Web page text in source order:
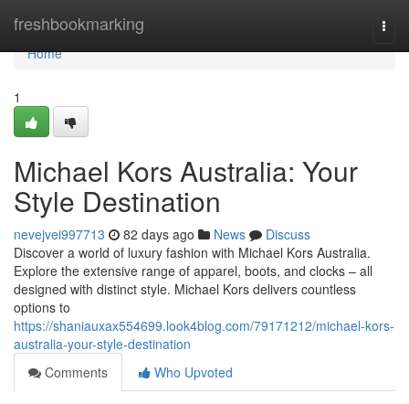
freshbookmarking
Home
Home
1
Michael Kors Australia: Your
Style Destination
nevejvei997713 82 days ago News
Discuss
Discover a world of luxury fashion with Michael Kors Australia.
Explore the extensive range of apparel, boots, and clocks – all
designed with distinct style. Michael Kors delivers countless
options to
https://shaniauxax554699.look4blog.com/79171212/michael-kors-
australia-your-style-destination
Comments
Who Upvoted